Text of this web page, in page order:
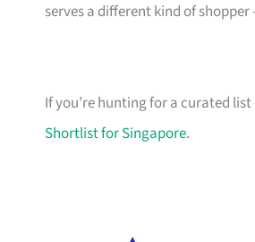
serves a different kind of
If you’re hunting for a curated
Shortlist for Singapore.